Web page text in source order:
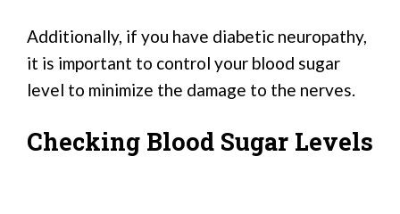
Additionally, if you have diabetic neuropathy,
it is important to control your blood sugar
level to minimize the damage to the nerves.
Checking Blood Sugar Levels